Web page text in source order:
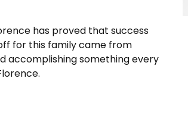
has proved that success
for this family came from
accomplishing something every